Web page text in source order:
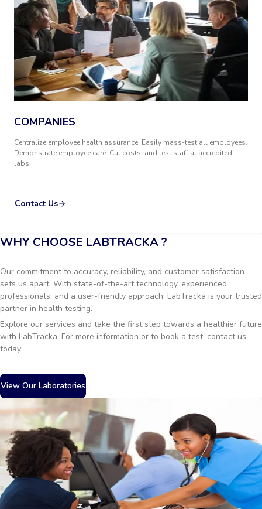
COMPANIES
Centralize employee health assurance. Easily mass-test all employees.
Demonstrate employee care. Cut costs, and test staff at accredited
labs.
Contact Us
WHY CHOOSE LABTRACKA ?
Our commitment to accuracy, reliability, and customer satisfaction
sets us apart. With state-of-the-art technology, experienced
professionals, and a user-friendly approach, LabTracka is your trusted
partner in health testing.
Explore our services and take the first step towards a healthier future
with LabTracka. For more information or to book a test, contact us
today
View Our Laboratories